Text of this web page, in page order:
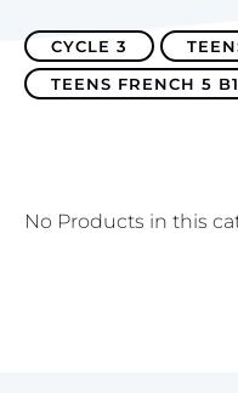
CYCLE 3
TEENS FRENCH 5 B1
No Products in this